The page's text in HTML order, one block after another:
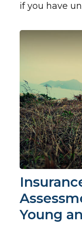
if you have
Young